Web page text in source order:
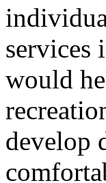
services
would
develop